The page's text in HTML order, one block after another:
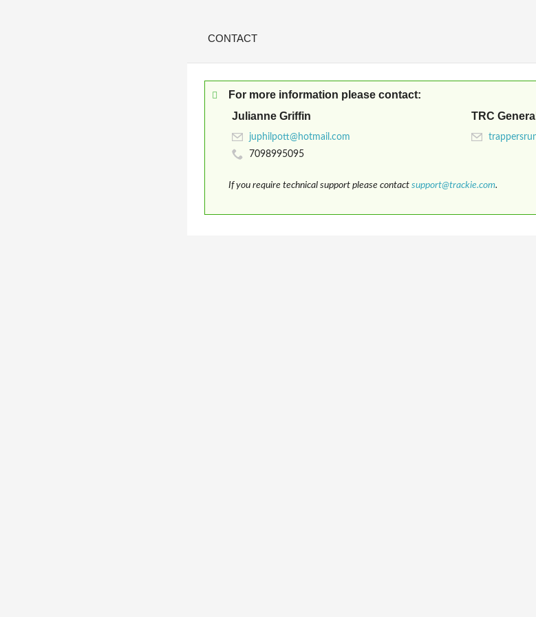
CONTACT
For more information please contact:
Julianne Griffin
7098995095
TRC General
If you require technical support please contact support@trackie.com.